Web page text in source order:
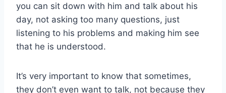
you can sit down with him and talk about his
day, not asking too many questions, just
listening to his problems and making him see
that he is understood.
It’s very important to know that sometimes,
they don’t even want to talk, not because they